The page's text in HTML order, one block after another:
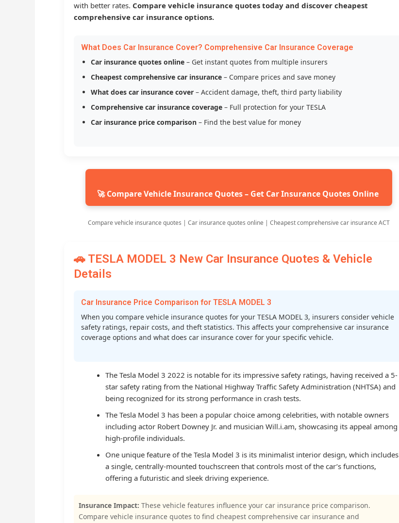
with better rates. Compare vehicle insurance quotes today and discover cheapest
comprehensive car insurance options.
What Does Car Insurance Cover? Comprehensive Car Insurance Coverage
Car insurance quotes online – Get instant quotes from multiple insurers
Cheapest comprehensive car insurance – Compare prices and save money
What does car insurance cover – Accident damage, theft, third party liability
Comprehensive car insurance coverage – Full protection for your TESLA
Car insurance price comparison – Find the best value for money
🚀 Compare Vehicle Insurance Quotes – Get Car Insurance Quotes Online
Compare vehicle insurance quotes | Car insurance quotes online | Cheapest comprehensive car insurance ACT
🚗 TESLA MODEL 3 New Car Insurance Quotes & Vehicle
Details
Car Insurance Price Comparison for TESLA MODEL 3
When you compare vehicle insurance quotes for your TESLA MODEL 3, insurers consider vehicle
safety ratings, repair costs, and theft statistics. This affects your comprehensive car insurance
coverage options and what does car insurance cover for your specific vehicle.
The Tesla Model 3 2022 is notable for its impressive safety ratings, having received a 5-
star safety rating from the National Highway Traffic Safety Administration (NHTSA) and
being recognized for its strong performance in crash tests.
The Tesla Model 3 has been a popular choice among celebrities, with notable owners
including actor Robert Downey Jr. and musician Will.i.am, showcasing its appeal among
high-profile individuals.
One unique feature of the Tesla Model 3 is its minimalist interior design, which includes
a single, centrally-mounted touchscreen that controls most of the car’s functions,
offering a futuristic and sleek driving experience.
Insurance Impact: These vehicle features influence your car insurance price comparison.
Compare vehicle insurance quotes to find cheapest comprehensive car insurance and